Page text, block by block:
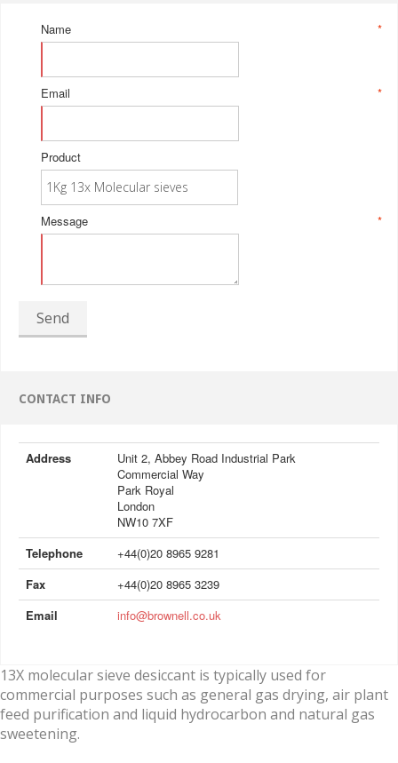
*
Name
*
Email
Product
*
Message
Send
CONTACT INFO
Address
Unit 2, Abbey Road Industrial Park
Commercial Way
Park Royal
London
NW10 7XF
Telephone
+44(0)20 8965 9281
Fax
+44(0)20 8965 3239
Email
info@brownell.co.uk
13X molecular sieve desiccant is typically used for
commercial purposes such as general gas drying, air plant
feed purification and liquid hydrocarbon and natural gas
sweetening.